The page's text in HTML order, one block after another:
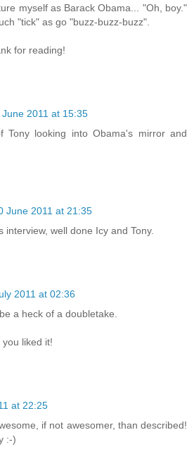
myself as Barack Obama... "Oh, boy."
"tick" as go "buzz-buzz-buzz".
for reading!
June 2011 at 15:35
Tony looking into Obama's mirror and
June 2011 at 21:35
interview, well done Icy and Tony.
2011 at 02:36
a heck of a doubletake.
liked it!
at 22:25
if not awesomer, than described!
:-)